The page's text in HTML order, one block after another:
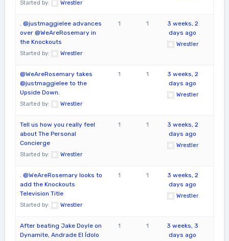
Started by: Wrestler
. @justmaggielee advances
over @WeAreRosemary in
the Knockouts
Started by: Wrestler
1 1
3 weeks, 2
days ago
Wrestler
@WeAreRosemary takes
@justmaggielee to the
Upside Down.
Started by: Wrestler
1 1
3 weeks, 2
days ago
Wrestler
Tell us how you really feel
about The Personal
Concierge
Started by: Wrestler
1 1
3 weeks, 2
days ago
Wrestler
. @WeAreRosemary looks to
add the Knockouts
Television Title
Started by: Wrestler
1 1
3 weeks, 2
days ago
Wrestler
After beating Jake Doyle on
Dynamite, Andrade El Ídolo
1 1
3 weeks, 3
days ago